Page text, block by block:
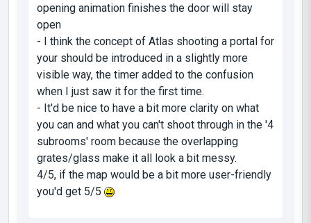
opening animation finishes the door will stay
open
- I think the concept of Atlas shooting a portal for
your should be introduced in a slightly more
visible way, the timer added to the confusion
when I just saw it for the first time.
- It'd be nice to have a bit more clarity on what
you can and what you can't shoot through in the '4
subrooms' room because the overlapping
grates/glass make it all look a bit messy.
4/5, if the map would be a bit more user-friendly
you'd get 5/5